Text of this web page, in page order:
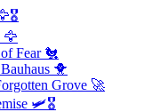
🦅
Fear🐔
🐥
Grove 🚀
🛩️🎖️